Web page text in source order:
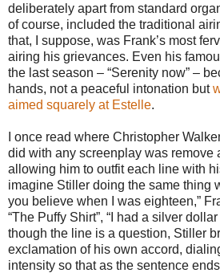
deliberately apart from standard
of course, included the traditional
that, I suppose, was Frank’s most
airing his grievances. Even his
the last season – “Serenity now” –
hands, not a peaceful intonation but
aimed squarely at Estelle.
I once read where Christopher
did with any screenplay was remove
allowing him to outfit each line with
imagine Stiller doing the same thing
you believe when I was eighteen,”
“The Puffy Shirt”, “I had a silver
though the line is a question, Stiller
exclamation of his own accord,
intensity so that as the sentence